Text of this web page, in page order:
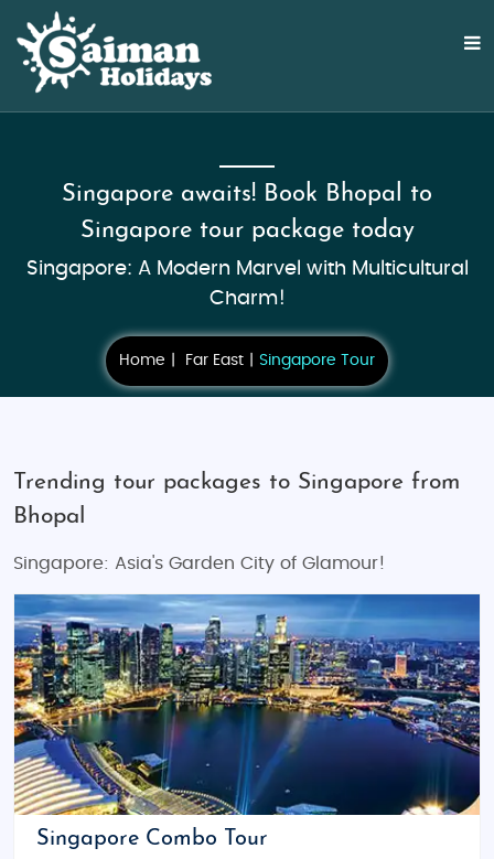
Singapore awaits! Book Bhopal to
Singapore tour package today
Singapore: A Modern Marvel with Multicultural
Charm!
Home Far East Singapore Tour
Trending tour packages to Singapore from
Bhopal
Singapore: Asia's Garden City of Glamour!
Singapore Combo Tour